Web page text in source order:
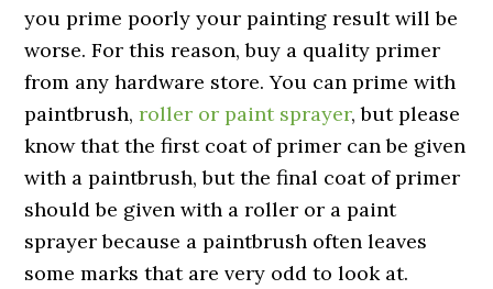
you prime poorly your painting result will be
worse. For this reason, buy a quality primer
from any hardware store. You can prime with
paintbrush,roller or paint sprayer, but please
know that the first coat of primer can be given
with a paintbrush, but the final coat of primer
should be given with a roller or a paint
sprayer because a paintbrush often leaves
some marks that are very odd to look at.